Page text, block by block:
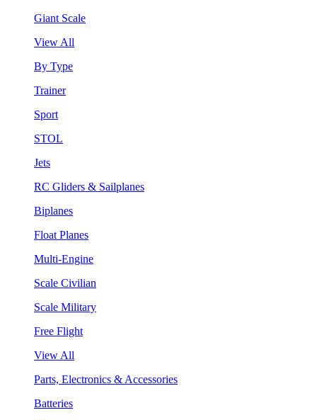
Giant Scale
View All
By Type
Trainer
Sport
STOL
Jets
RC Gliders & Sailplanes
Biplanes
Float Planes
Multi-Engine
Scale Civilian
Scale Military
Free Flight
View All
Parts, Electronics & Accessories
Batteries